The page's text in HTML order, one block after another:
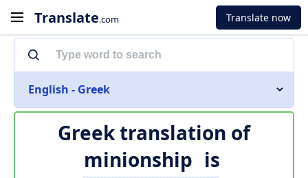
Translate.com Translate now
English - Greek
Greek translation of
minionship is